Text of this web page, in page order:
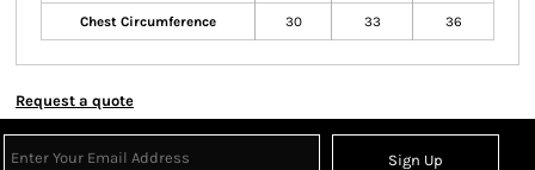
Chest Circumference 30 33 36
Request a quote
Sign Up